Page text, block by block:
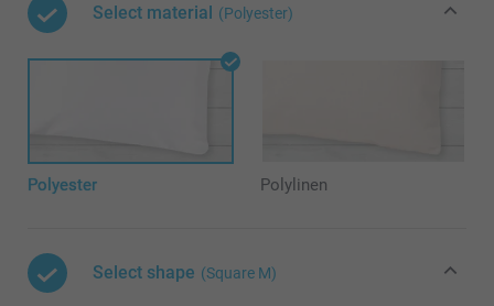
Select material (Polyester)
Polyester Polylinen
Select shape (Square M)